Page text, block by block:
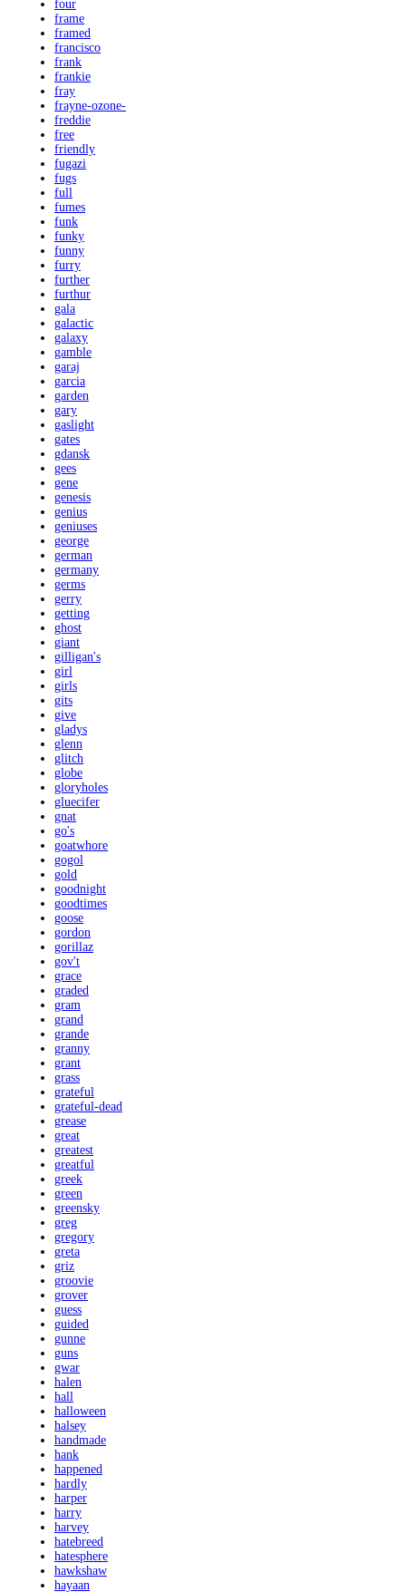
four
frame
framed
francisco
frank
frankie
fray
frayne-ozone-
freddie
free
friendly
fugazi
fugs
full
fumes
funk
funky
funny
furry
further
furthur
gala
galactic
galaxy
gamble
garaj
garcia
garden
gary
gaslight
gates
gdansk
gees
gene
genesis
genius
geniuses
george
german
germany
germs
gerry
getting
ghost
giant
gilligan's
girl
girls
gits
give
gladys
glenn
glitch
globe
gloryholes
gluecifer
gnat
go's
goatwhore
gogol
gold
goodnight
goodtimes
goose
gordon
gorillaz
gov't
grace
graded
gram
grand
grande
granny
grant
grass
grateful
grateful-dead
grease
great
greatest
greatful
greek
green
greensky
greg
gregory
greta
griz
groovie
grover
guess
guided
gunne
guns
gwar
halen
hall
halloween
halsey
handmade
hank
happened
hardly
harper
harry
harvey
hatebreed
hatesphere
hawkshaw
hayaan